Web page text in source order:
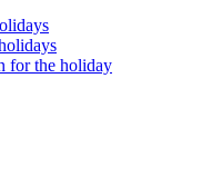
for the holiday